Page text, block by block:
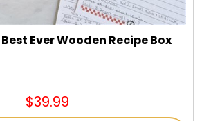
Ever Wooden Recipe Box
$39.99